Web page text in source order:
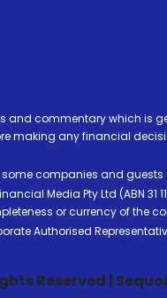
and commentary which is
making any financial
companies and guests
Media Pty Ltd (ABN
or currency of the
Authorised
Reserved |